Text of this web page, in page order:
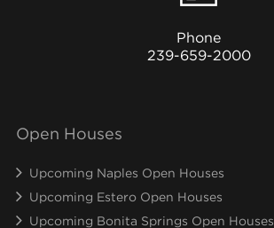
Phone
239-659-2000
Open Houses
Upcoming Naples Open Houses
Upcoming Estero Open Houses
Upcoming Bonita Springs Open Houses